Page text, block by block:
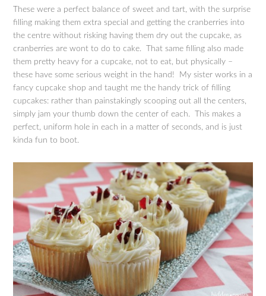
These were a perfect balance of sweet and tart, with the surprise
filling making them extra special and getting the cranberries into
the centre without risking having them dry out the cupcake, as
cranberries are wont to do to cake. That same filling also made
them pretty heavy for a cupcake, not to eat, but physically –
these have some serious weight in the hand! My sister works in a
fancy cupcake shop and taught me the handy trick of filling
cupcakes: rather than painstakingly scooping out all the centers,
simply jam your thumb down the center of each. This makes a
perfect, uniform hole in each in a matter of seconds, and is just
kinda fun to boot.